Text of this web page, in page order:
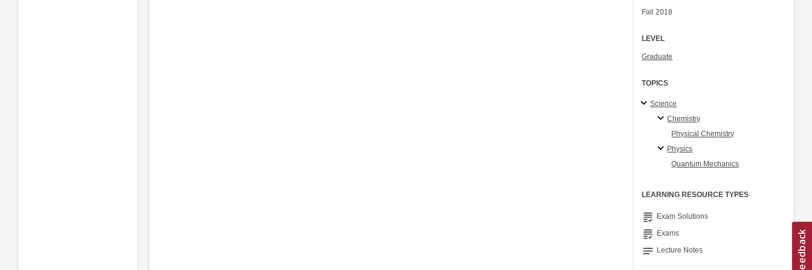
Fall 2018
LEVEL
Graduate
TOPICS
Science
Chemistry
Physical Chemistry
Physics
Quantum Mechanics
LEARNING RESOURCE TYPES
grading Exam Solutions
grading Exams
notes Lecture Notes